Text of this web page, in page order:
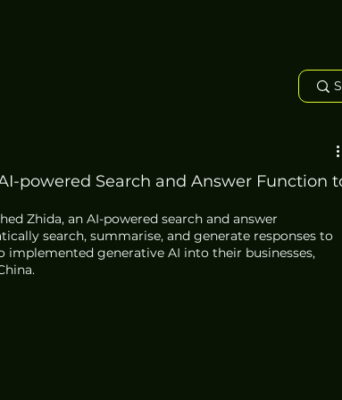
powered Search and Answer Function
Zhida, an AI-powered search and answer
search, summarise, and generate responses to
implemented generative AI into their businesses,